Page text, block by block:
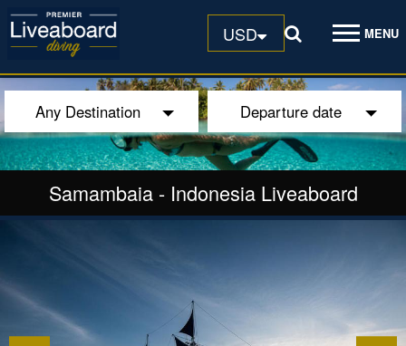
USD MENU
Any Destination Departure date
Samambaia- Indonesia Liveaboard